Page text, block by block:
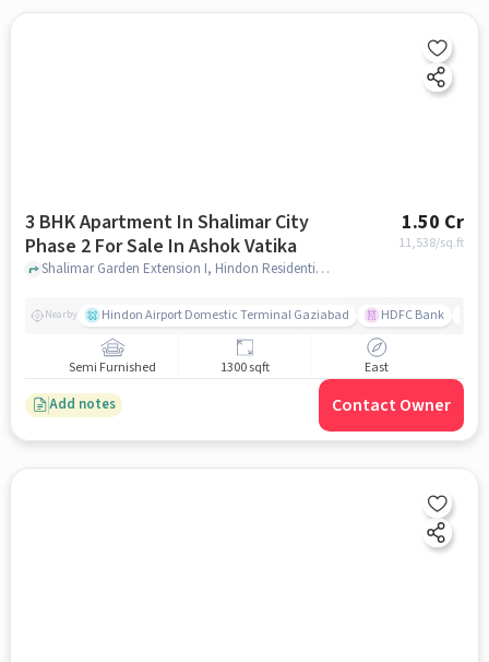
3 BHK Apartment In Shalimar City
Phase 2 For Sale In Ashok Vatika
1.50 Cr
11,538/sq.ft
Shalimar Garden Extension I, Hindon Residential Area, Ghaziabad, Uttar Pradesh 201005, Ashok Vatika, ghaziabad
Nearby Hindon Airport Domestic Terminal Gaziabad HDFC Bank
Semi Furnished 1300 sqft East
Add notes Contact Owner